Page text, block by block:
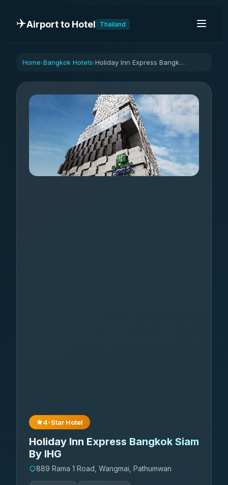
✈️Airport to Hotel Thailand
Home›Bangkok Hotels› Holiday Inn Express Bangkok Siam By IHG
4-Star Hotel
Holiday Inn Express Bangkok Siam
By IHG
889 Rama 1 Road, Wangmai, Pathumwan